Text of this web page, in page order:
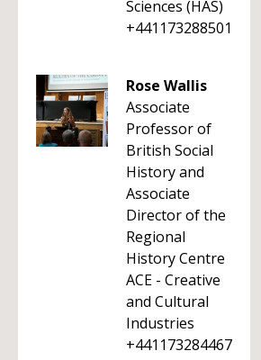
Sciences (HAS)
+441173288501
Rose Wallis
Associate
Professor of
British Social
History and
Associate
Director of the
Regional
History Centre
ACE - Creative
and Cultural
Industries
+441173284467